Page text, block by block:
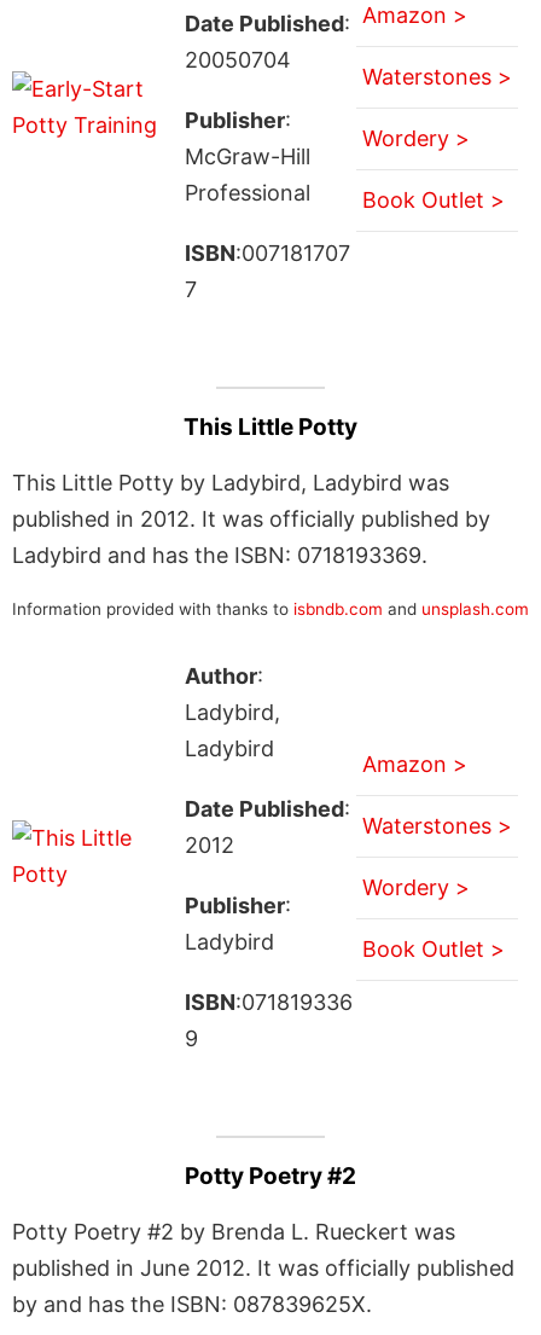
Date Published:
20050704
Publisher:
McGraw-Hill
Professional
ISBN:007181707
7
Amazon >
Waterstones >
Wordery >
Book Outlet >
This Little Potty
This Little Potty by Ladybird, Ladybird was
published in 2012. It was officially published by
Ladybird and has the ISBN: 0718193369.
Information provided with thanks to isbndb.com and unsplash.com
Author:
Ladybird,
Ladybird
Date Published:
2012
Publisher:
Ladybird
ISBN:071819336
9
Amazon >
Waterstones >
Wordery >
Book Outlet >
Potty Poetry #2
Potty Poetry #2 by Brenda L. Rueckert was
published in June 2012. It was officially published
by and has the ISBN: 087839625X.